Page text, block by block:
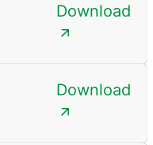
Download
Download